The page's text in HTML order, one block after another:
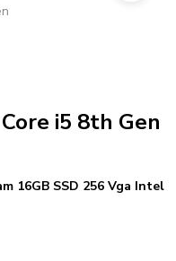
i5 8th Gen
16GB SSD 256 Vga Intel